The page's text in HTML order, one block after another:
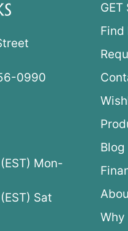
0990
Mon-
Sat
GET
Find
Blog
Why